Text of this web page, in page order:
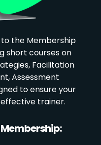
to the Membership
short courses on
Facilitation
Assessment
to ensure your
trainer.